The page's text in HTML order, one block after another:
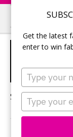
Get the latest
enter to win
Type
your
name
Type
your
email
Skip
to
main
Skip
to
primary
Sorry, no